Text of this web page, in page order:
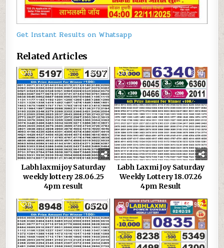
Get Instant Results on Whatsapp
Related Articles
0 612
Labh laxmi joy Saturday
weekly lottery 28.06.25
4pm result
0 90
Labh Laxmi Joy Saturday
Weekly Lottery 18.07.26
4pm Result
0 239 0 962